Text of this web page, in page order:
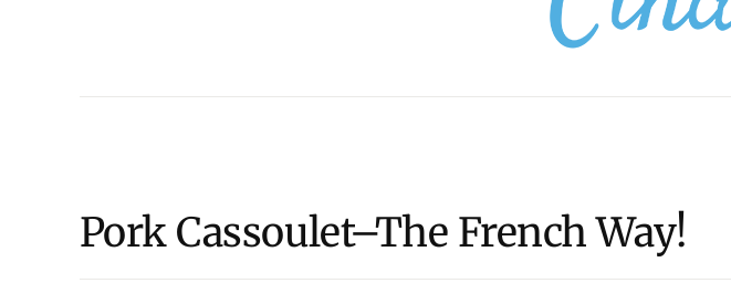
Pork Cassoulet–The French Way!